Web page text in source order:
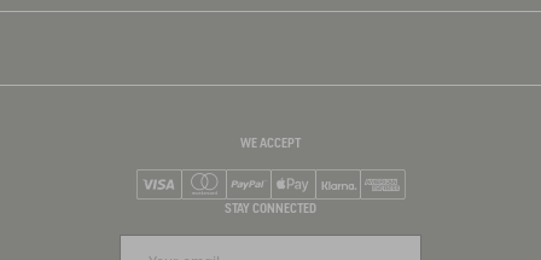
WE ACCEPT
Mastercard
PayPalApple Pay
STAY CONNECTED